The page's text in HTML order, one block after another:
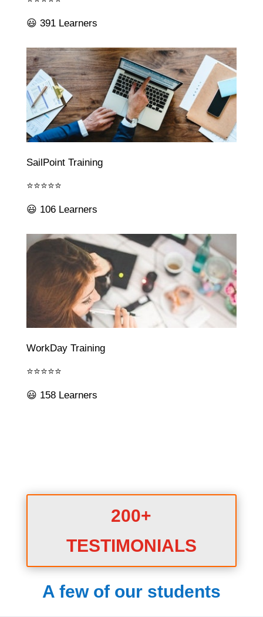
😃 391 Learners
SailPoint Training
⭐⭐⭐⭐⭐
😃 106 Learners
WorkDay Training
⭐⭐⭐⭐⭐
😃 158 Learners
200+
TESTIMONIALS
A few of our students